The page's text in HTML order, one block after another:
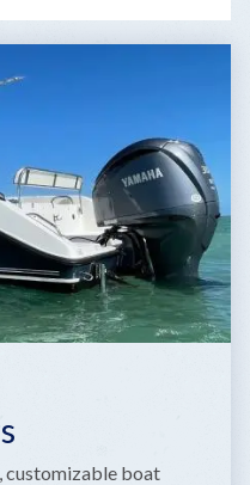
customizable boat